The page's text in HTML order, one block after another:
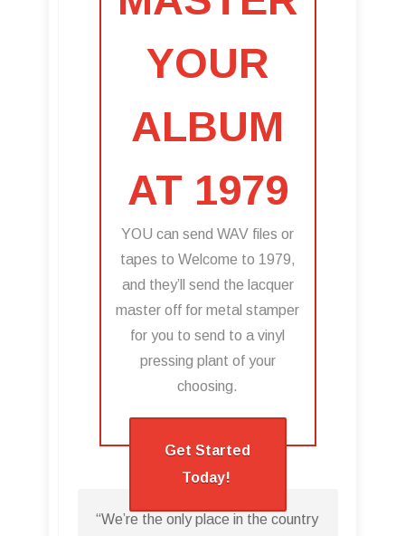
YOUR
ALBUM
AT 1979
YOU can send WAV files or
tapes to Welcome to 1979,
and they’ll send the lacquer
master off for metal stamper
for you to send to a vinyl
pressing plant of your
choosing.​
Get Started
Today!
“We’re the only place in the country